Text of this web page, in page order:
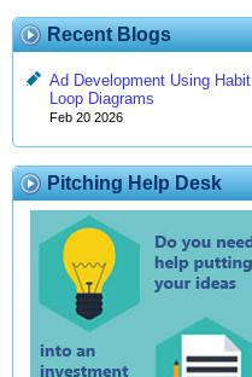
Recent Blogs
Ad Development Using Habit
Loop Diagrams
Feb 20 2026
Pitching Help Desk